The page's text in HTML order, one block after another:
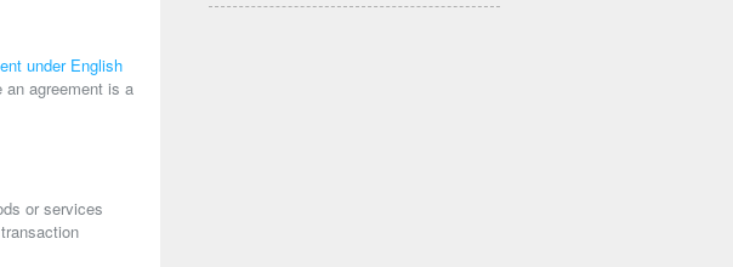
under English
agreement is a
or services